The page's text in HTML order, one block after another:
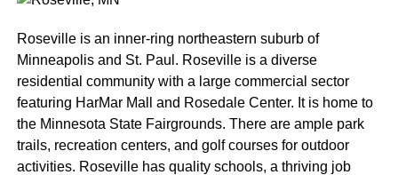
Roseville is an inner-ring northeastern suburb of
Minneapolis and St. Paul. Roseville is a diverse
residential community with a large commercial sector
featuring HarMar Mall and Rosedale Center. It is home to
the Minnesota State Fairgrounds. There are ample park
trails, recreation centers, and golf courses for outdoor
activities. Roseville has quality schools, a thriving job